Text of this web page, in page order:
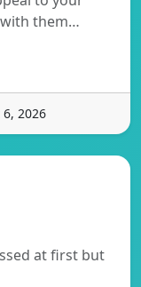
them…
2026
at first but